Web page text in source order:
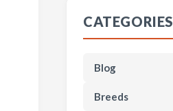
CATEGORIES
Blog
Breeds